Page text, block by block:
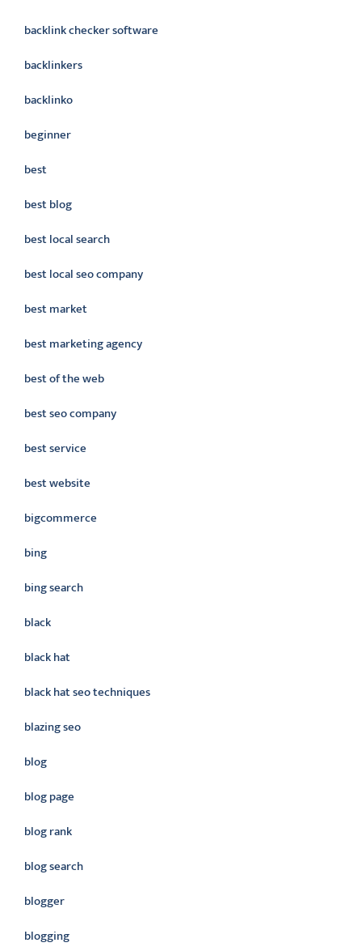
backlink checker software
backlinkers
backlinko
beginner
best
best blog
best local search
best local seo company
best market
best marketing agency
best of the web
best seo company
best service
best website
bigcommerce
bing
bing search
black
black hat
black hat seo techniques
blazing seo
blog
blog page
blog rank
blog search
blogger
blogging